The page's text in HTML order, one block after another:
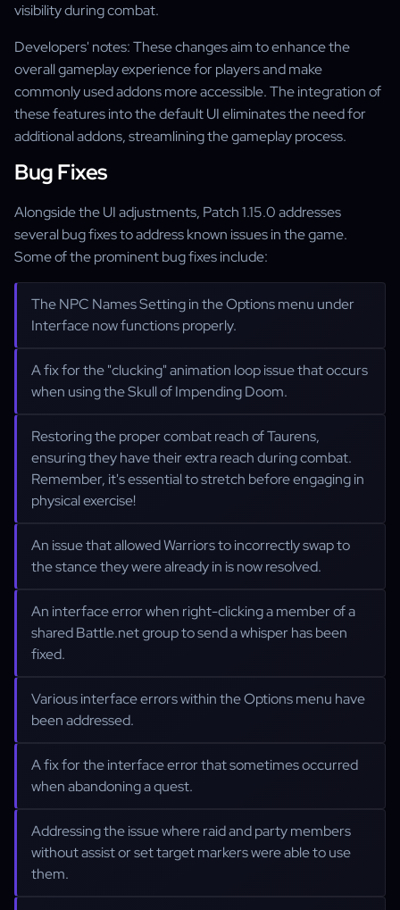
visibility during combat.
Developers' notes: These changes aim to enhance the
overall gameplay experience for players and make
commonly used addons more accessible. The integration of
these features into the default UI eliminates the need for
additional addons, streamlining the gameplay process.
Bug Fixes
Alongside the UI adjustments, Patch 1.15.0 addresses
several bug fixes to address known issues in the game.
Some of the prominent bug fixes include:
The NPC Names Setting in the Options menu under
Interface now functions properly.
A fix for the "clucking" animation loop issue that occurs
when using the Skull of Impending Doom.
Restoring the proper combat reach of Taurens,
ensuring they have their extra reach during combat.
Remember, it's essential to stretch before engaging in
physical exercise!
An issue that allowed Warriors to incorrectly swap to
the stance they were already in is now resolved.
An interface error when right-clicking a member of a
shared Battle.net group to send a whisper has been
fixed.
Various interface errors within the Options menu have
been addressed.
A fix for the interface error that sometimes occurred
when abandoning a quest.
Addressing the issue where raid and party members
without assist or set target markers were able to use
them.